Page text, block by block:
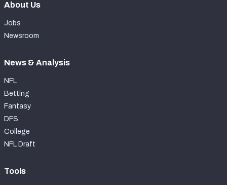
About Us
Jobs
Newsroom
News & Analysis
NFL
Betting
Fantasy
DFS
College
NFL Draft
Tools